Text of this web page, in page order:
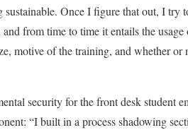
Once I figure that out, I try
from time to time it entails the usage
motive of the training, and whether or
security for the front desk student
“I built in a process shadowing